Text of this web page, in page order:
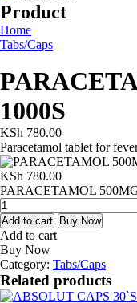
Product
Home
Tabs/Caps
1000S
KSh 780.00
Paracetamol tablet for
KSh 780.00
PARACETAMOL
Add to cart Buy Now
Add to cart
Buy Now
Category: Tabs/Caps
Related products